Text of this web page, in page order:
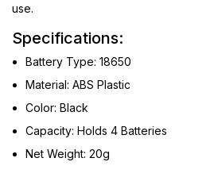
use.
Specifications:
Battery Type: 18650
Material: ABS Plastic
Color: Black
Capacity: Holds 4 Batteries
Net Weight: 20g